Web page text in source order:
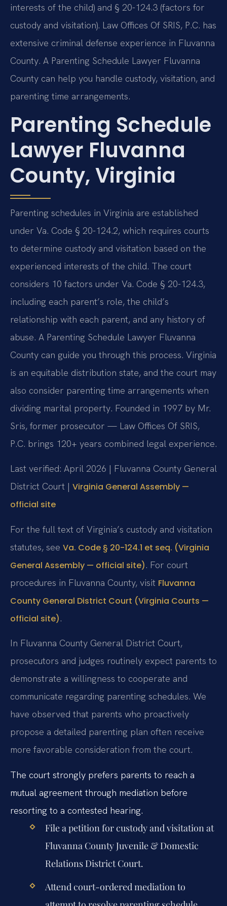
interests of the child) and § 20-124.3 (factors for
custody and visitation). Law Offices Of SRIS, P.C. has
extensive criminal defense experience in Fluvanna
County. A Parenting Schedule Lawyer Fluvanna
County can help you handle custody, visitation, and
parenting time arrangements.
Parenting Schedule
Lawyer Fluvanna
County, Virginia
Parenting schedules in Virginia are established
under Va. Code § 20-124.2, which requires courts
to determine custody and visitation based on the
experienced interests of the child. The court
considers 10 factors under Va. Code § 20-124.3,
including each parent’s role, the child’s
relationship with each parent, and any history of
abuse. A Parenting Schedule Lawyer Fluvanna
County can guide you through this process. Virginia
is an equitable distribution state, and the court may
also consider parenting time arrangements when
dividing marital property. Founded in 1997 by Mr.
Sris, former prosecutor — Law Offices Of SRIS,
P.C. brings 120+ years combined legal experience.
Last verified: April 2026 | Fluvanna County General
District Court | Virginia General Assembly —
official site
For the full text of Virginia’s custody and visitation
statutes, see Va. Code § 20-124.1 et seq. (Virginia
General Assembly — official site). For court
procedures in Fluvanna County, visit Fluvanna
County General District Court (Virginia Courts —
official site).
In Fluvanna County General District Court,
prosecutors and judges routinely expect parents to
demonstrate a willingness to cooperate and
communicate regarding parenting schedules. We
have observed that parents who proactively
propose a detailed parenting plan often receive
more favorable consideration from the court.
The court strongly prefers parents to reach a
mutual agreement through mediation before
resorting to a contested hearing.
File a petition for custody and visitation at
Fluvanna County Juvenile & Domestic
Relations District Court.
Attend court-ordered mediation to